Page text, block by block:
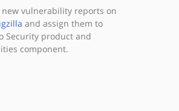
new vulnerability reports on
and assign them to
Security product and
component.